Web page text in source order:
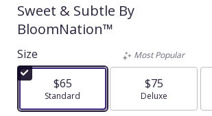
Sweet & Subtle By
BloomNation™
Size
$65
Arrangement size
Standard
Most Popular
$75
Arrangement size
Deluxe